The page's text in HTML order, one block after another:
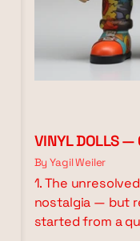
VINYL DOLLS —
By Yagil Weiler
1. The
nostalgia — but
started from a